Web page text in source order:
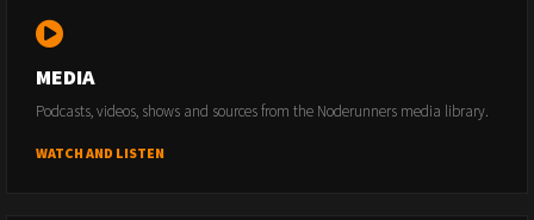
MEDIA
Podcasts, videos, shows and sources from the Noderunners media library.
WATCH AND LISTEN